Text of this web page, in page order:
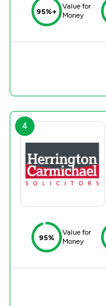
95%+
Value for
Money
4
95%
Value for
Money